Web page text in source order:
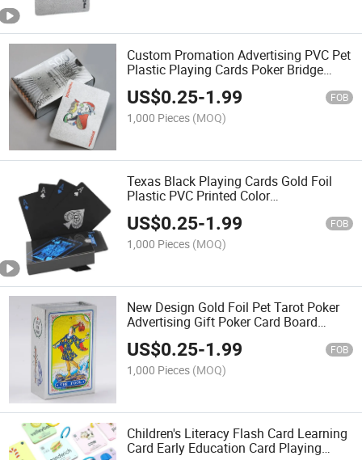
Custom Promation Advertising PVC Pet
Plastic Playing Cards Poker Bridge
Tarot Game Cards
US$0.25-1.99 FOB
1,000 Pieces (MOQ)
Texas Black Playing Cards Gold Foil
Plastic PVC Printed Color
Advertisement Playing Cards Leisure
Entertainment Board Game Poker
US$0.25-1.99 FOB
1,000 Pieces (MOQ)
New Design Gold Foil Pet Tarot Poker
Advertising Gift Poker Card Board
Game Tarot Cards
US$0.25-1.99 FOB
1,000 Pieces (MOQ)
Children's Literacy Flash Card Learning
Card Early Education Card Playing